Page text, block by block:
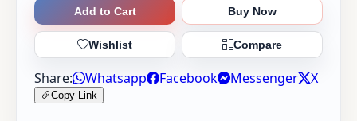
Add to Cart Buy Now
Wishlist Compare
Share: Whatsapp Facebook Messenger X
Copy Link